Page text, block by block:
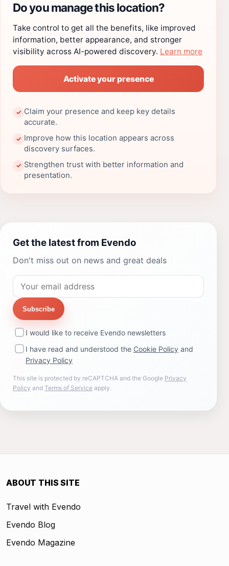
Do you manage this location?
Take control to get all the benefits, like improved
information, better appearance, and stronger
visibility across AI-powered discovery. Learn more
Activate your presence
✓ Claim your presence and keep key details
accurate.
✓ Improve how this location appears across
discovery surfaces.
✓ Strengthen trust with better information and
presentation.
Get the latest from Evendo
Don't miss out on news and great deals
Subscribe
I would like to receive Evendo newsletters
I have read and understood the Cookie Policy and
Privacy Policy
This site is protected by reCAPTCHA and the Google Privacy
Policy and Terms of Service apply.
ABOUT THIS SITE
Travel with Evendo
Evendo Blog
Evendo Magazine